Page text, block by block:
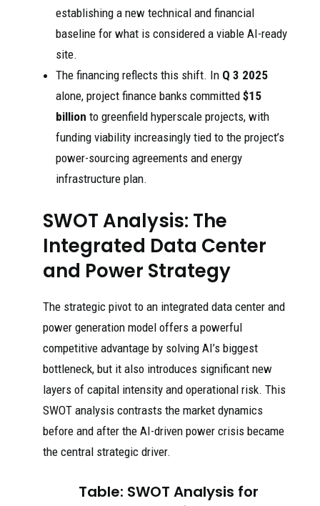
establishing a new technical and financial
baseline for what is considered a viable AI-ready
site.
The financing reflects this shift. In Q 3 2025
alone, project finance banks committed $15
billion to greenfield hyperscale projects, with
funding viability increasingly tied to the project’s
power-sourcing agreements and energy
infrastructure plan.
SWOT Analysis: The
Integrated Data Center
and Power Strategy
The strategic pivot to an integrated data center and
power generation model offers a powerful
competitive advantage by solving AI’s biggest
bottleneck, but it also introduces significant new
layers of capital intensity and operational risk. This
SWOT analysis contrasts the market dynamics
before and after the AI-driven power crisis became
the central strategic driver.
Table: SWOT Analysis for